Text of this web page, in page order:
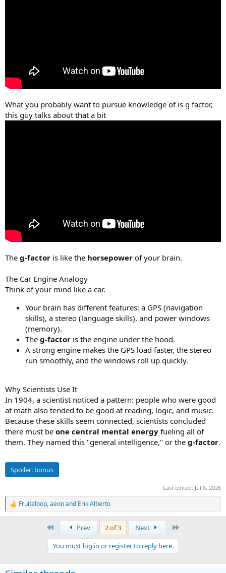
What you probably want to pursue knowledge of is g factor,
this guy talks about that a bit
The g-factor is like the horsepower of your brain.
The Car Engine Analogy
Think of your mind like a car.
Your brain has different features: a GPS (navigation
skills), a stereo (language skills), and power windows
(memory).
The g-factor is the engine under the hood.
A strong engine makes the GPS load faster, the stereo
run smoothly, and the windows roll up quickly.
Why Scientists Use It
In 1904, a scientist noticed a pattern: people who were good
at math also tended to be good at reading, logic, and music.
Because these skills seem connected, scientists concluded
there must be one central mental energy fueling all of
them. They named this "general intelligence," or the g-factor.
Spoiler: bonus
Last edited: Jul 8, 2026
R
e
n
s
Fruiteloop,aeonand Erik Alberto
Prev 2 of 3 Next
You must log in or register to reply here.